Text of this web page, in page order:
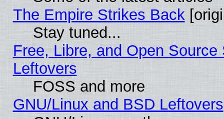
The Empire Strikes Back
Stay tuned...
Free, Libre, and Open
Leftovers
FOSS and more
GNU/Linux and BSD Leftovers